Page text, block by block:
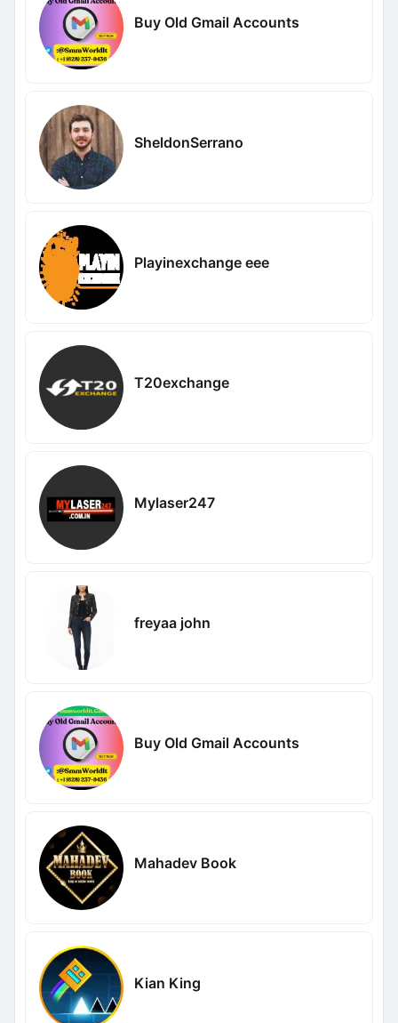
Buy Old Gmail Accounts
SheldonSerrano
Playinexchange eee
T20exchange
Mylaser247
freyaa john
Buy Old Gmail Accounts
Mahadev Book
Kian King